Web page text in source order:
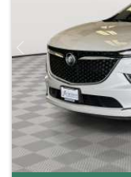
Previous